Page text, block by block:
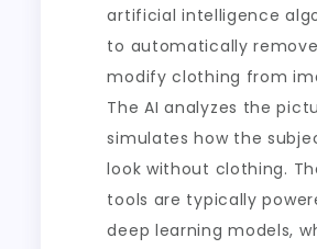
artificial intelligence
to automatically
modify clothing from
The AI analyzes the
simulates how the
look without clothing.
tools are typically
deep learning models,